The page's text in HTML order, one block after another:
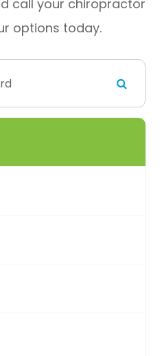
call your chiropractor
options today.